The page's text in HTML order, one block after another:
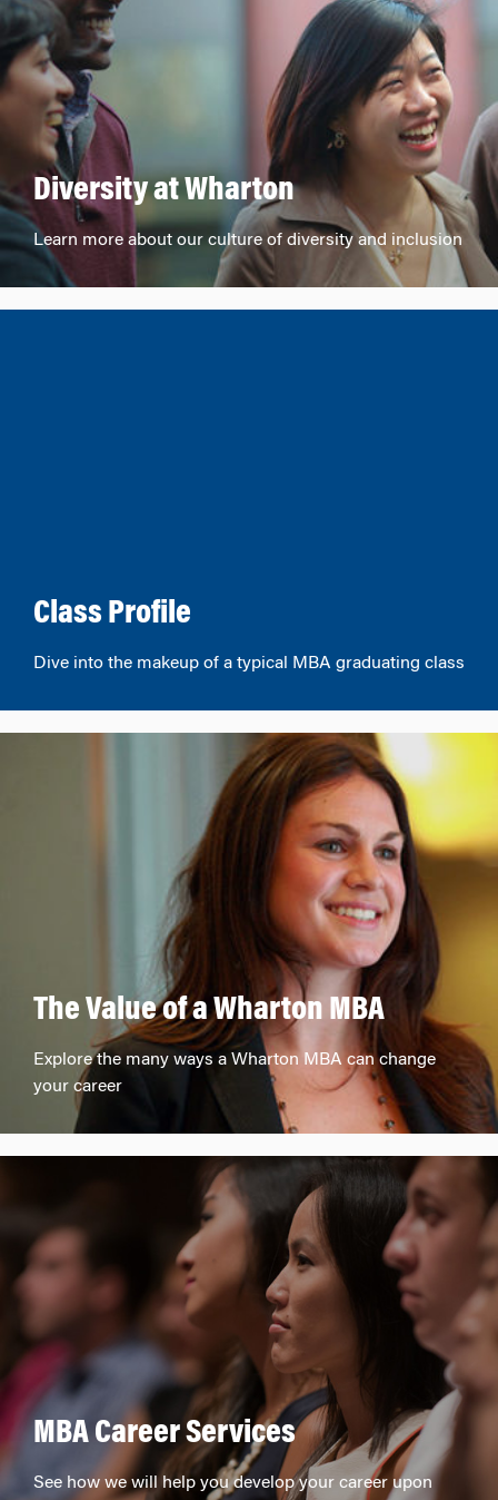
Diversity at Wharton
Learn more about our culture of diversity and inclusion
Class Profile
Dive into the makeup of a typical MBA graduating class
The Value of a Wharton MBA
Explore the many ways a Wharton MBA can change
your career
MBA Career Services
See how we will help you develop your career upon